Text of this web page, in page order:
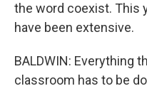
the word coexist. This
have been extensive.
BALDWIN: Everything
classroom has to be